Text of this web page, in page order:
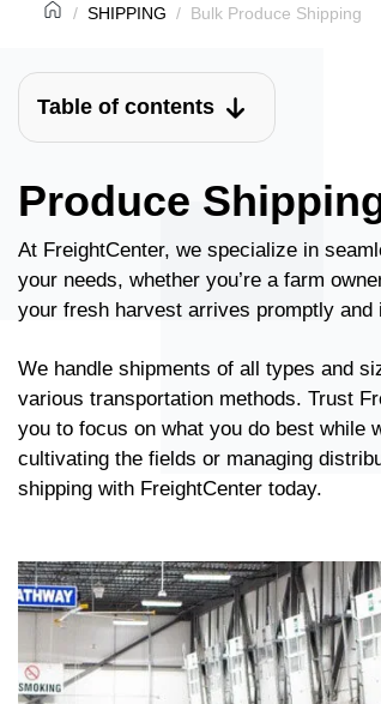
SHIPPING Bulk Produce Shipping
Table of contents
Produce
At FreightCenter, we specialize in
your needs, whether you’re a farm
your fresh harvest arrives promptly and
We handle shipments of all types and
various transportation methods. Trust
you to focus on what you do best while
cultivating the fields or managing
shipping with FreightCenter today.